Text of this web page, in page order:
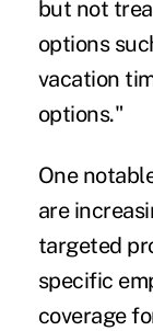
but not
options
vacation
options."
One
are
targeted
specific
coverage